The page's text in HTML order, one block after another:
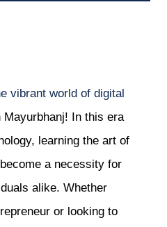
vibrant world of digital
Mayurbhanj! In this era
learning the art of
a necessity for
alike. Whether
or looking to